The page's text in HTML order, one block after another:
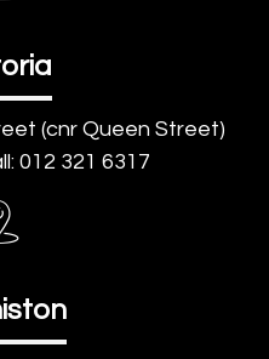
(cnr Queen Street)
012 321 6317